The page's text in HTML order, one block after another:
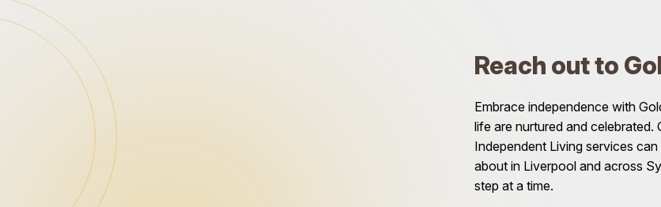
Reach out to
Embrace independence with
life are nurtured and celebrated.
Independent Living services
about in Liverpool and across
step at a time.